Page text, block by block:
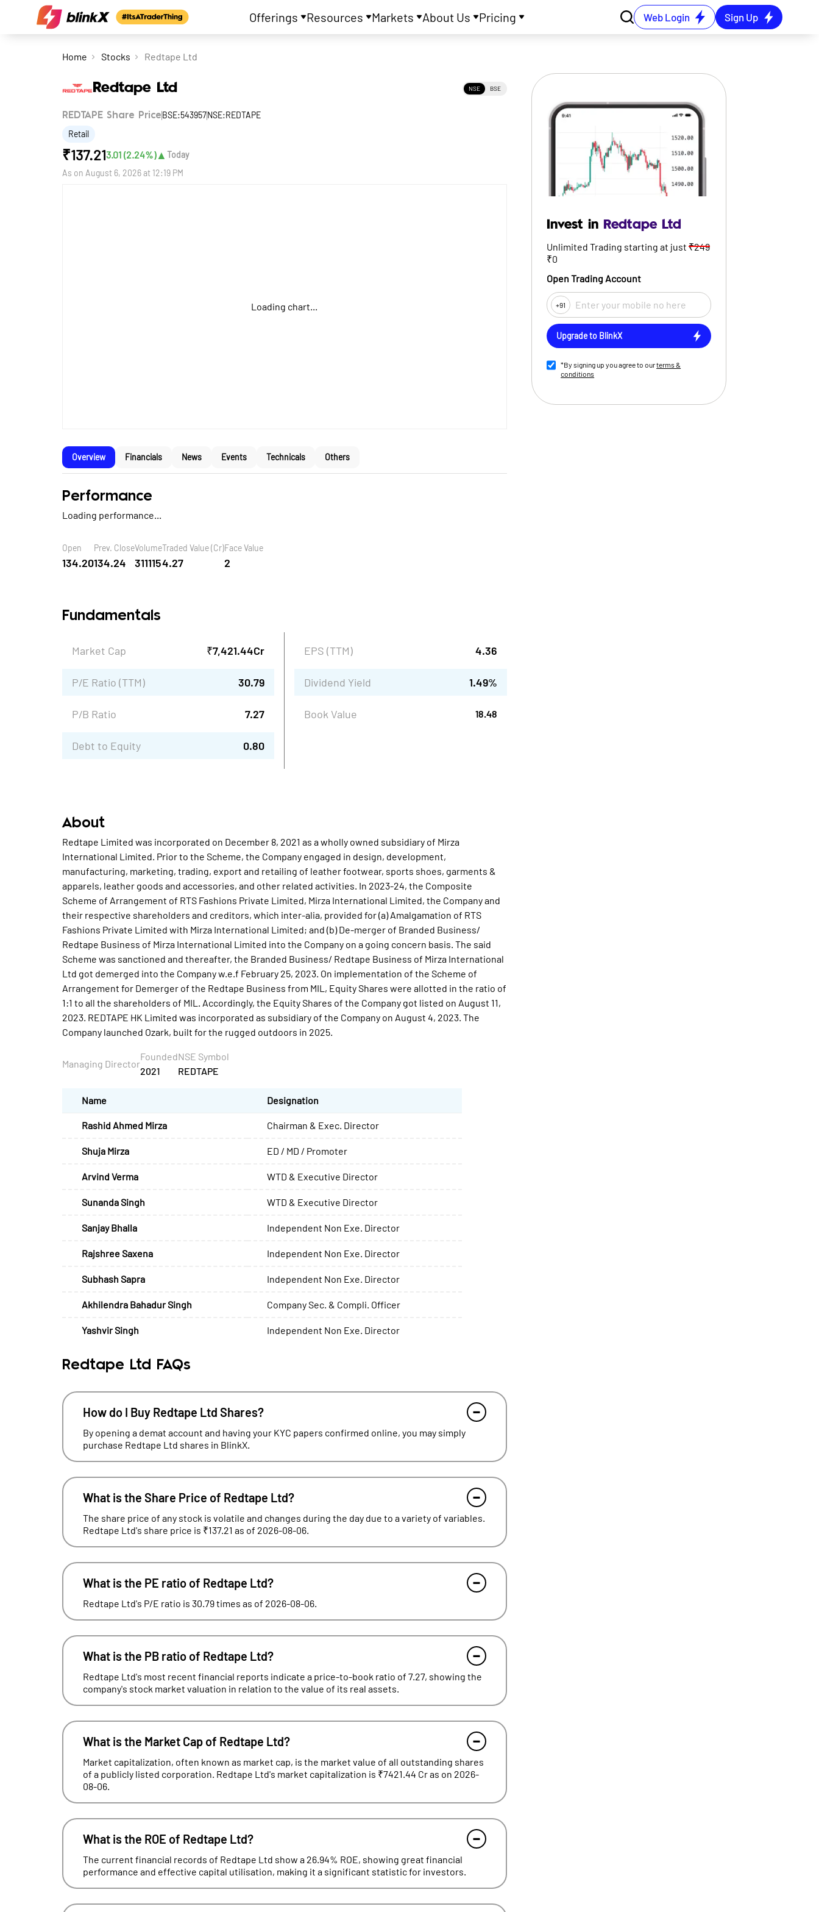
Offerings Resources Markets About Us Pricing Web Login Sign Up
Home Stocks Redtape Ltd
Redtape Ltd NSE BSE
REDTAPE Share Price BSE:543957NSE:REDTAPE
Retail
₹137.213.01 (2.24%)▲ Today
As on August 6, 2026 at 12:19 PM
Loading chart...
Overview Financials News Events Technicals Others
Performance
Loading performance...
Open
134.20
Prev. Close
134.24
Volume
311115
Traded Value (Cr)
4.27
Face Value
2
Fundamentals
Market Cap ₹7,421.44Cr
P/E Ratio (TTM) 30.79
P/B Ratio 7.27
Debt to Equity 0.80
EPS (TTM) 4.36
Dividend Yield 1.49%
Book Value 18.48
About
Redtape Limited was incorporated on December 8, 2021 as a wholly owned subsidiary of Mirza
International Limited. Prior to the Scheme, the Company engaged in design, development,
manufacturing, marketing, trading, export and retailing of leather footwear, sports shoes, garments &
apparels, leather goods and accessories, and other related activities. In 2023-24, the Composite
Scheme of Arrangement of RTS Fashions Private Limited, Mirza International Limited, the Company and
their respective shareholders and creditors, which inter-alia, provided for (a) Amalgamation of RTS
Fashions Private Limited with Mirza International Limited; and (b) De-merger of Branded Business/
Redtape Business of Mirza International Limited into the Company on a going concern basis. The said
Scheme was sanctioned and thereafter, the Branded Business/ Redtape Business of Mirza International
Ltd got demerged into the Company w.e.f February 25, 2023. On implementation of the Scheme of
Arrangement for Demerger of the Redtape Business from MIL, Equity Shares were allotted in the ratio of
1:1 to all the shareholders of MIL. Accordingly, the Equity Shares of the Company got listed on August 11,
2023. REDTAPE HK Limited was incorporated as subsidiary of the Company on August 4, 2023. The
Company launched Ozark, built for the rugged outdoors in 2025.
Managing Director
Founded
2021
NSE Symbol
REDTAPE
Name Designation
Rashid Ahmed Mirza Chairman & Exec. Director
Shuja Mirza ED / MD / Promoter
Arvind Verma WTD & Executive Director
Sunanda Singh WTD & Executive Director
Sanjay Bhalla Independent Non Exe. Director
Rajshree Saxena Independent Non Exe. Director
Subhash Sapra Independent Non Exe. Director
Akhilendra Bahadur Singh Company Sec. & Compli. Officer
Yashvir Singh Independent Non Exe. Director
Redtape Ltd FAQs
How do I Buy Redtape Ltd Shares?
By opening a demat account and having your KYC papers confirmed online, you may simply
purchase Redtape Ltd shares in BlinkX.
What is the Share Price of Redtape Ltd?
The share price of any stock is volatile and changes during the day due to a variety of variables.
Redtape Ltd's share price is ₹137.21 as of 2026-08-06.
What is the PE ratio of Redtape Ltd?
Redtape Ltd's P/E ratio is 30.79 times as of 2026-08-06.
What is the PB ratio of Redtape Ltd?
Redtape Ltd's most recent financial reports indicate a price-to-book ratio of 7.27, showing the
company's stock market valuation in relation to the value of its real assets.
What is the Market Cap of Redtape Ltd?
Market capitalization, often known as market cap, is the market value of all outstanding shares
of a publicly listed corporation. Redtape Ltd's market capitalization is ₹7421.44 Cr as on 2026-
08-06.
What is the ROE of Redtape Ltd?
The current financial records of Redtape Ltd show a 26.94% ROE, showing great financial
performance and effective capital utilisation, making it a significant statistic for investors.
Invest in Redtape Ltd
Unlimited Trading starting at just ₹249
₹0
Open Trading Account
+91
Upgrade to BlinkX
*By signing up you agree to ourterms &
conditions